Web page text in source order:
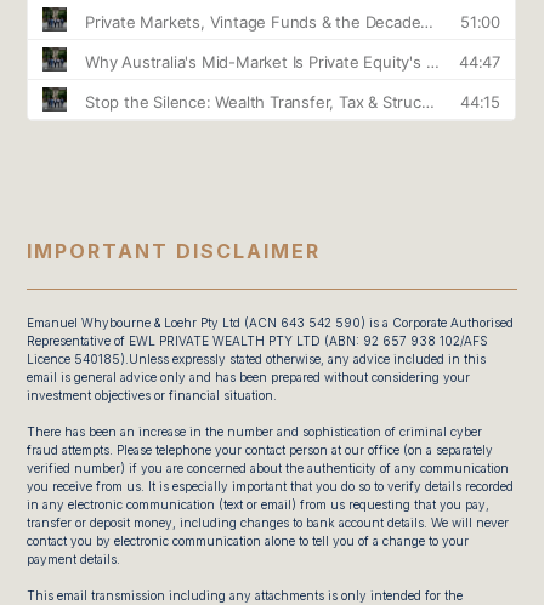
IMPORTANT DISCLAIMER
Emanuel Whybourne & Loehr Pty Ltd (ACN 643 542 590) is a Corporate Authorised
Representative of EWL PRIVATE WEALTH PTY LTD (ABN: 92 657 938 102/AFS
Licence 540185).Unless expressly stated otherwise, any advice included in this
email is general advice only and has been prepared without considering your
investment objectives or financial situation.
There has been an increase in the number and sophistication of criminal cyber
fraud attempts. Please telephone your contact person at our office (on a separately
verified number) if you are concerned about the authenticity of any communication
you receive from us. It is especially important that you do so to verify details recorded
in any electronic communication (text or email) from us requesting that you pay,
transfer or deposit money, including changes to bank account details. We will never
contact you by electronic communication alone to tell you of a change to your
payment details.
This email transmission including any attachments is only intended for the